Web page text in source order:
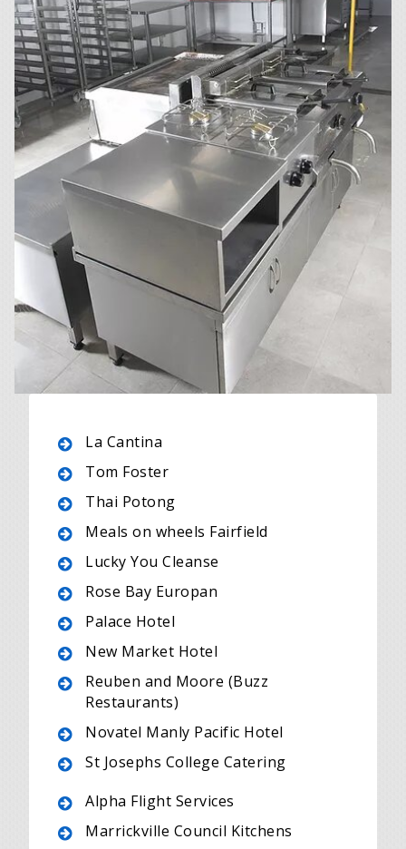
La Cantina
Tom Foster
Thai Potong
Meals on wheels Fairfield
Lucky You Cleanse
Rose Bay Europan
Palace Hotel
New Market Hotel
Reuben and Moore (Buzz
Restaurants)
Novatel Manly Pacific Hotel
St Josephs College Catering
Alpha Flight Services
Marrickville Council Kitchens